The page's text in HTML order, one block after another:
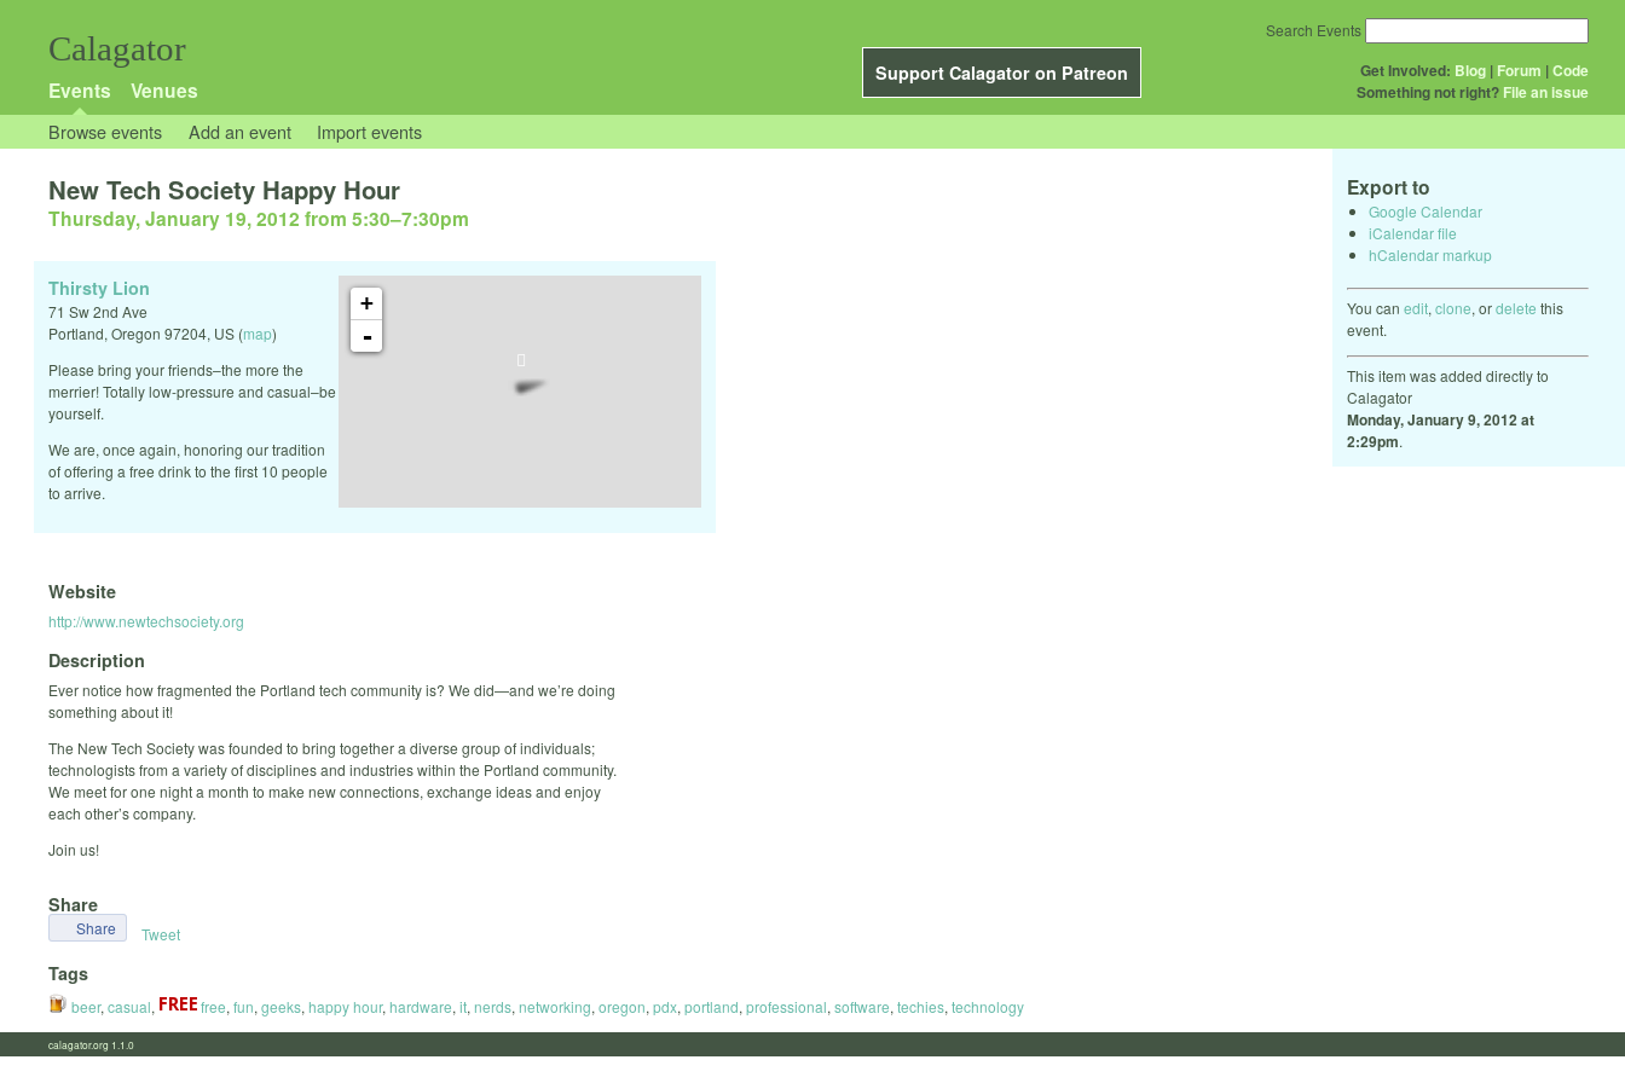
Calagator
Support Calagator on Patreon
Events Venues
Get Involved: Blog | Forum |Code
Something not right? File an issue
Search Events
Browse events Add an event Import events
Export to
Google Calendar
iCalendar file
hCalendar markup
You can edit, clone, ordelete this
event.
This item was added directly to
Calagator
Monday, January 9, 2012 at
2:29pm.
New Tech Society Happy Hour
Thursday, January 19, 2012 from 5:30–7:30pm
+
-
Thirsty Lion
71 Sw 2nd Ave
Portland, Oregon 97204, US (map)
Please bring your friends–the more the
merrier! Totally low-pressure and casual–be
yourself.
We are, once again, honoring our tradition
of offering a free drink to the first 10 people
to arrive.
Website
http://www.newtechsociety.org
Description
Ever notice how fragmented the Portland tech community is? We did—and we’re doing
something about it!
The New Tech Society was founded to bring together a diverse group of individuals;
technologists from a variety of disciplines and industries within the Portland community.
We meet for one night a month to make new connections, exchange ideas and enjoy
each other’s company.
Join us!
Share
Share Tweet
Tags
beer, casual, free, fun, geeks, happy hour, hardware, it, nerds, networking, oregon, pdx, portland, professional, software, techies, technology
calagator.org 1.1.0